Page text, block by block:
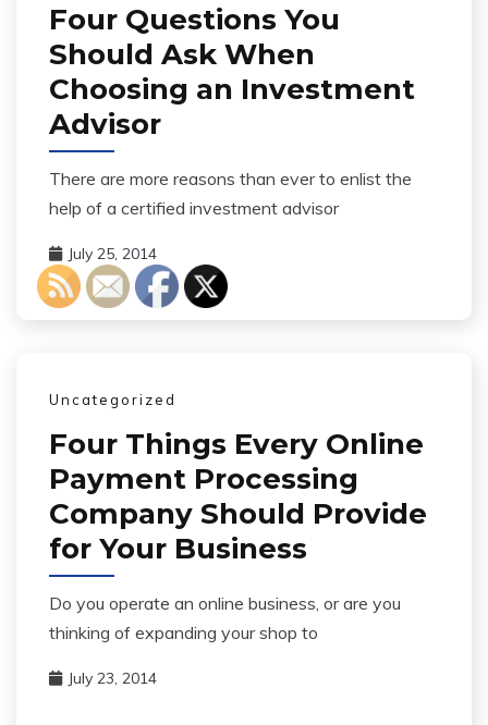
Four Questions You
Should Ask When
Choosing an Investment
Advisor
There are more reasons than ever to enlist the
help of a certified investment advisor
July 25, 2014
Uncategorized
Four Things Every Online
Payment Processing
Company Should Provide
for Your Business
Do you operate an online business, or are you
thinking of expanding your shop to
July 23, 2014